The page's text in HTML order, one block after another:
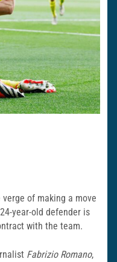
of making a move
year-old defender is
with the team.
Fabrizio Romano,